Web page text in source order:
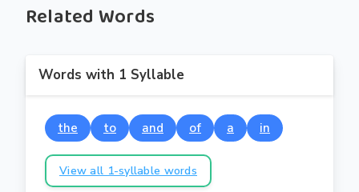
Related Words
Words with 1 Syllable
the to and of a in
View all 1-syllable words